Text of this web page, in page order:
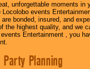
unforgettable moments in
Locolobo events
are bonded, insured, and
the highest quality, and we
events Entertainment , you
Planning